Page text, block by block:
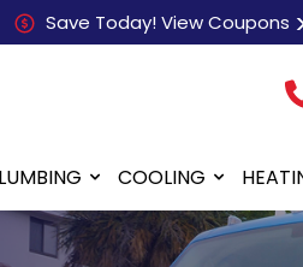
Save Today! View Coupons
COOLING